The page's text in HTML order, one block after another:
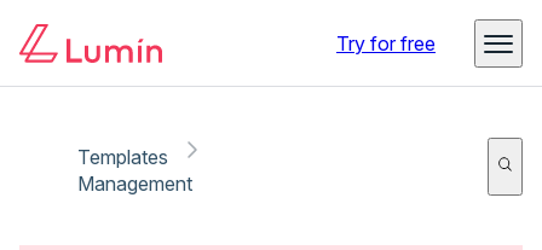
Try for free
Templates
Management